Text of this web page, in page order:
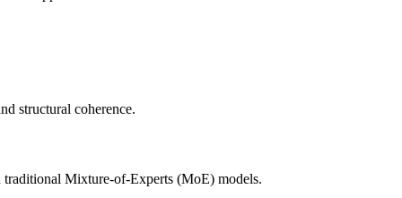
structural coherence.
traditional Mixture-of-Experts (MoE) models.